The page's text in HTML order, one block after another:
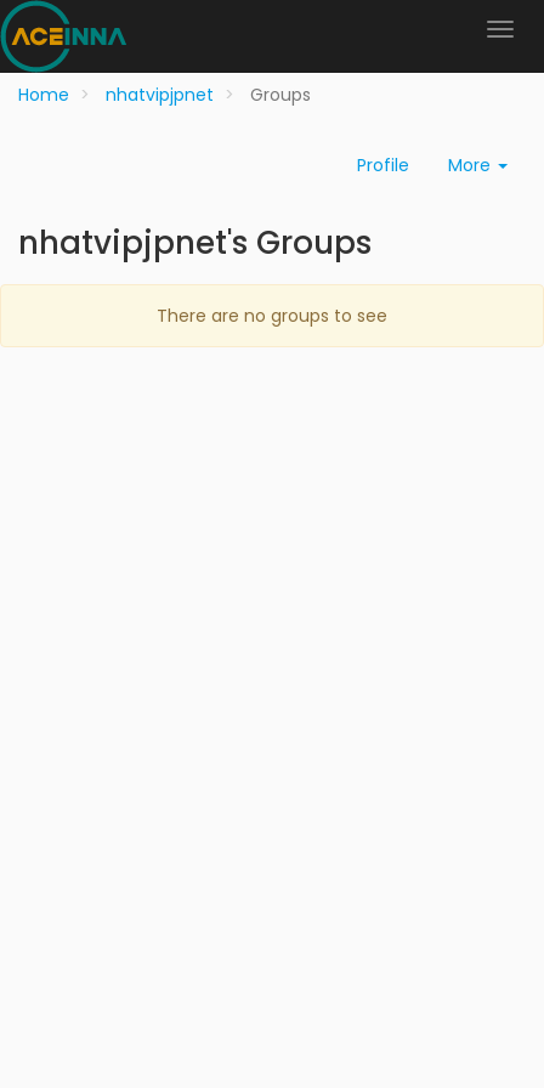
Home nhatvipjpnet Groups
Profile More
nhatvipjpnet's Groups
There are no groups to see